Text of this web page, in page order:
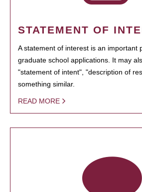
STATEMENT OF
A statement of interest is an important
graduate school applications. It may
"statement of intent", "description of
something similar.
READ MORE